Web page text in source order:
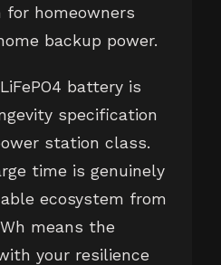
for homeowners
backup power.
battery is
specification
station class.
time is genuinely
ecosystem from
means the
your resilience